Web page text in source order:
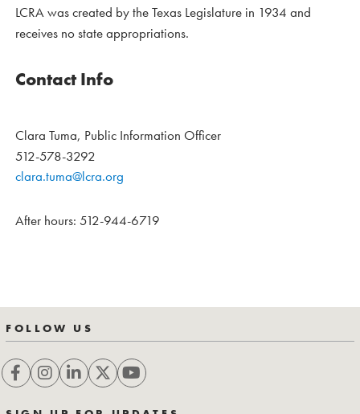
LCRA was created by the Texas Legislature in 1934 and
receives no state appropriations.
Contact Info
Clara Tuma, Public Information Officer
512-578-3292
clara.tuma@lcra.org
After hours: 512-944-6719
FOLLOW US